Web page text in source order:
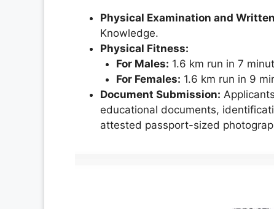
Physical Examination and
Knowledge.
Physical Fitness:
For Males: 1.6 km run in 7
For Females: 1.6 km run in 9
Document Submission:
educational documents,
attested passport-sized